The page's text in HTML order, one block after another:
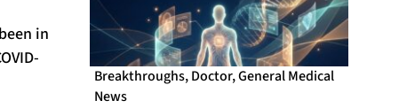
in
Breakthroughs,Doctor,General Medical
News